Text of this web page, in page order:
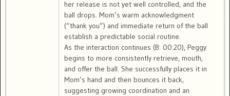
her release is not yet well controlled, and the
ball drops. Mom’s warm acknowledgment
(“thank you”) and immediate return of the ball
establish a predictable social routine.
As the interaction continues (B: 00:20), Peggy
begins to more consistently retrieve, mouth,
and offer the ball. She successfully places it in
Mom’s hand and then bounces it back,
suggesting growing coordination and an